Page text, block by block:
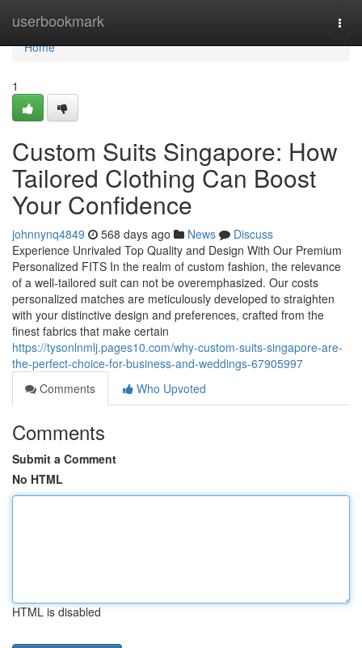
userbookmark
Home
Home
1
Custom Suits Singapore: How
Tailored Clothing Can Boost
Your Confidence
johnnynq4849 568 days ago News
Discuss
Experience Unrivaled Top Quality and Design With Our Premium
Personalized FITS In the realm of custom fashion, the relevance
of a well-tailored suit can not be overemphasized. Our costs
personalized matches are meticulously developed to straighten
with your distinctive design and preferences, crafted from the
finest fabrics that make certain
https://tysonlnmlj.pages10.com/why-custom-suits-singapore-are-
the-perfect-choice-for-business-and-weddings-67905997
Comments
Who Upvoted
Comments
Submit a Comment
No HTML
HTML is disabled